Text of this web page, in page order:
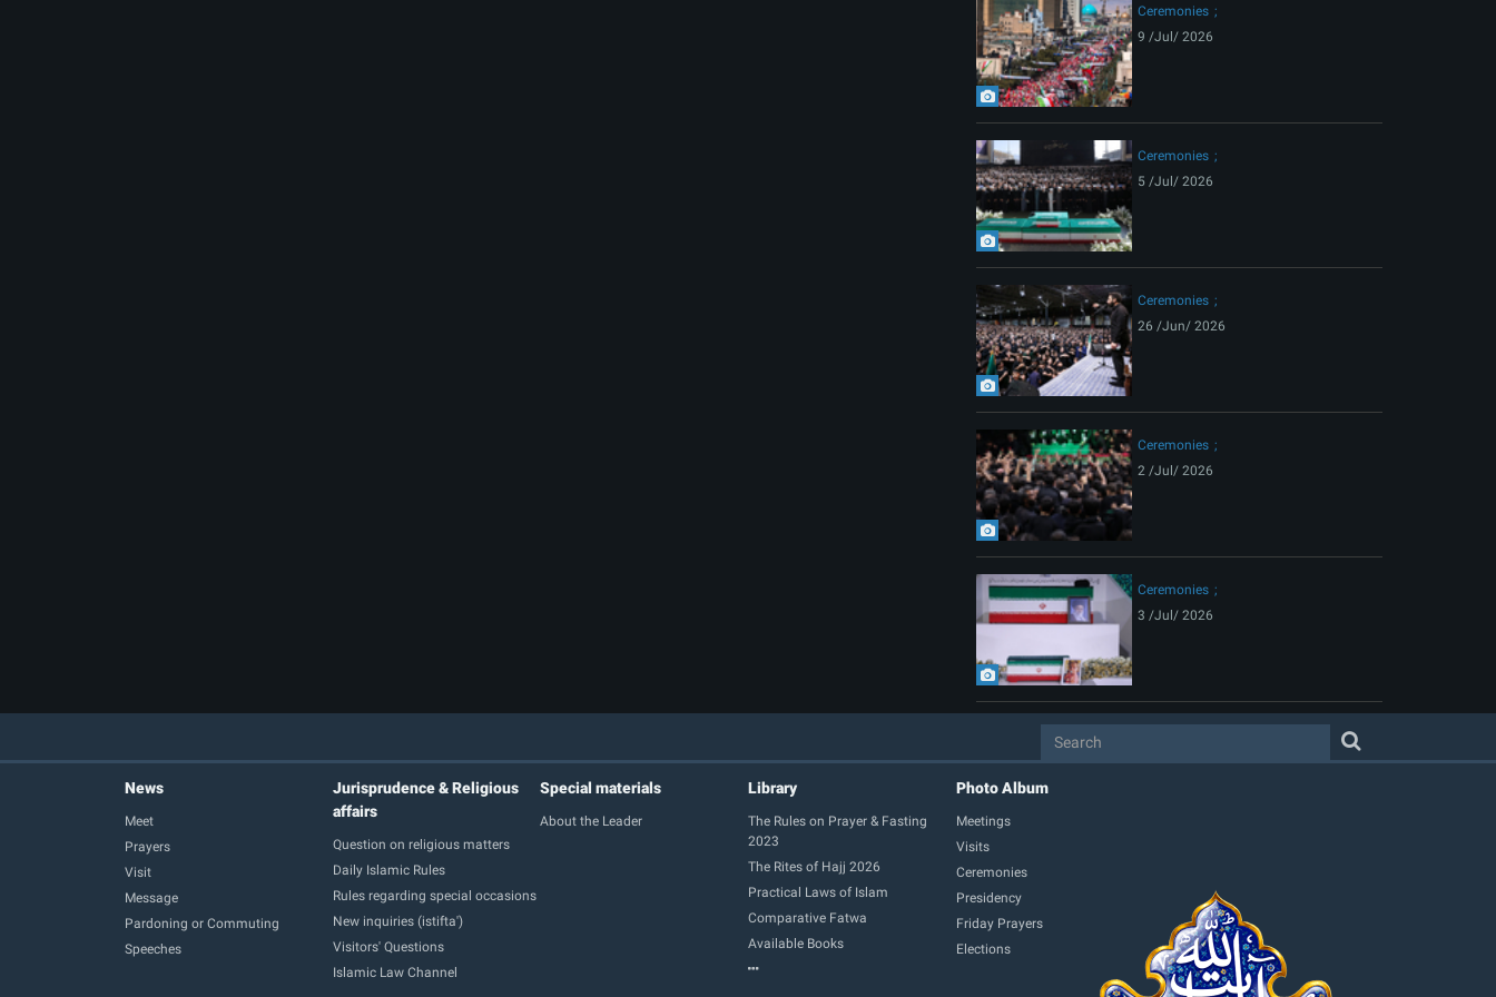
Ceremonies
9 /Jul/ 2026
Ceremonies
5 /Jul/ 2026
Ceremonies
26 /Jun/ 2026
Ceremonies
2 /Jul/ 2026
Ceremonies
3 /Jul/ 2026
News
Meet
Prayers
Visit
Message
Pardoning or Commuting
Speeches
Jurisprudence & Religious
affairs
Question on religious matters
Daily Islamic Rules
Rules regarding special occasions
New inquiries (istifta')
Visitors' Questions
Islamic Law Channel
Special materials
About the Leader
Library
The Rules on Prayer & Fasting
2023
The Rites of Hajj 2026
Practical Laws of Islam
Comparative Fatwa
Available Books
Photo Album
Meetings
Visits
Ceremonies
Presidency
Friday Prayers
Elections